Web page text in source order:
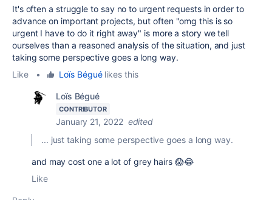
It's often a struggle to say no to urgent requests in order to
advance on important projects, but often "omg this is so
urgent I have to do it right away" is more a story we tell
ourselves than a reasoned analysis of the situation, and just
taking some perspective goes a long way.
Like
• Loïs Béguélikes this
Loïs Bégué
CONTRIBUTOR
January 21, 2022 edited
... just taking some perspective goes a long way.
and may cost one a lot of grey hairs 😱😂
Like